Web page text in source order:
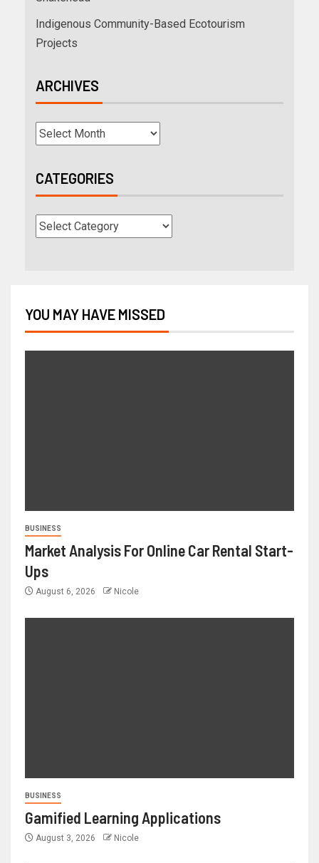
Indigenous Community-Based Ecotourism
Projects
ARCHIVES
CATEGORIES
YOU MAY HAVE MISSED
BUSINESS
Market Analysis For Online Car Rental Start-
Ups
August 6, 2026 Nicole
BUSINESS
Gamified Learning Applications
August 3, 2026 Nicole